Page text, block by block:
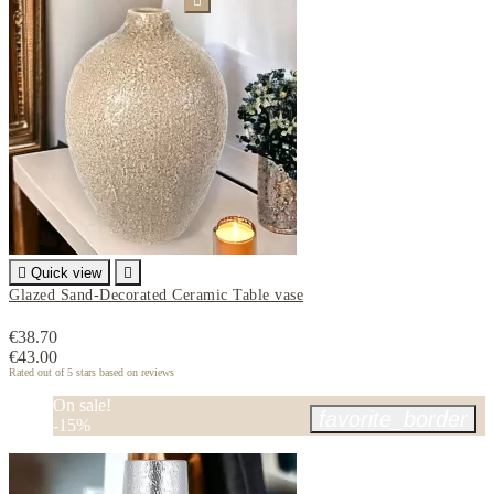
 Quick view

Glazed Sand-Decorated Ceramic Table vase
€38.70
€43.00
Rated out of 5 stars based on reviews
On sale!
-15%